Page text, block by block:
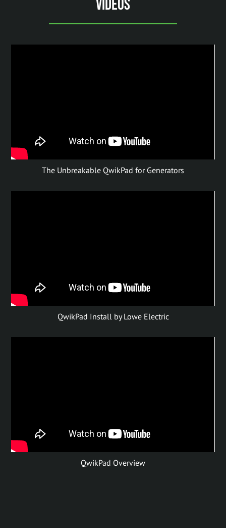
Videos
The Unbreakable QwikPad for Generators
QwikPad Install by Lowe Electric
QwikPad Overview